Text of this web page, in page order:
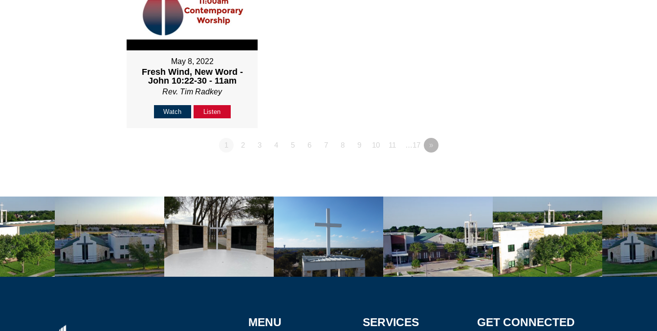
May 8, 2022
Fresh Wind, New Word -
John 10:22-30 - 11am
Rev. Tim Radkey
Watch Listen
1 2 3 4 5 6 7 8 9 10 11 …17 »
MENU SERVICES GET CONNECTED